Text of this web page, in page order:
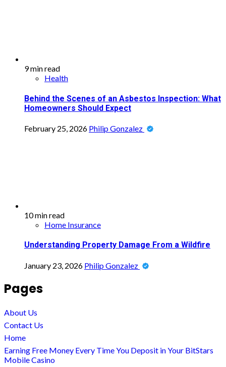
9 min read
Health
Behind the Scenes of an Asbestos Inspection: What
Homeowners Should Expect
February 25, 2026 Philip Gonzalez
10 min read
Home Insurance
Understanding Property Damage From a Wildfire
January 23, 2026 Philip Gonzalez
Pages
About Us
Contact Us
Home
Earning Free Money Every Time You Deposit in Your BitStars
Mobile Casino